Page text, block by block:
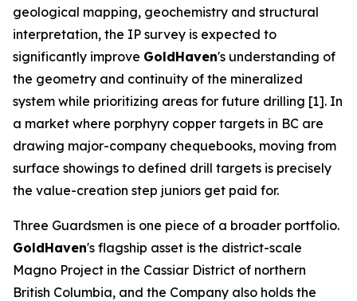
geological mapping, geochemistry and structural
interpretation, the IP survey is expected to
significantly improve GoldHaven's understanding of
the geometry and continuity of the mineralized
system while prioritizing areas for future drilling [1]. In
a market where porphyry copper targets in BC are
drawing major-company chequebooks, moving from
surface showings to defined drill targets is precisely
the value-creation step juniors get paid for.
Three Guardsmen is one piece of a broader portfolio.
GoldHaven's flagship asset is the district-scale
Magno Project in the Cassiar District of northern
British Columbia, and the Company also holds the